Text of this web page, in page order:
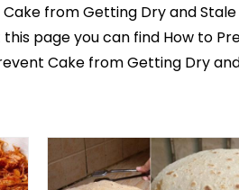
from Getting Dry and Stale
page you can find How to
Cake from Getting Dry